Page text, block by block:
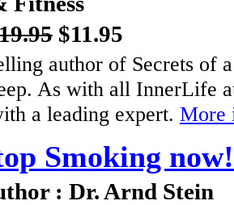
$11.95
author of Secrets of
As with all InnerLife
a leading expert. More
Smoking now!
: Dr. Arnd Stein